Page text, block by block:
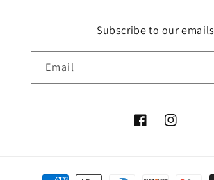
Subscribe to our emails
Email
FacebookInstagram
Payment